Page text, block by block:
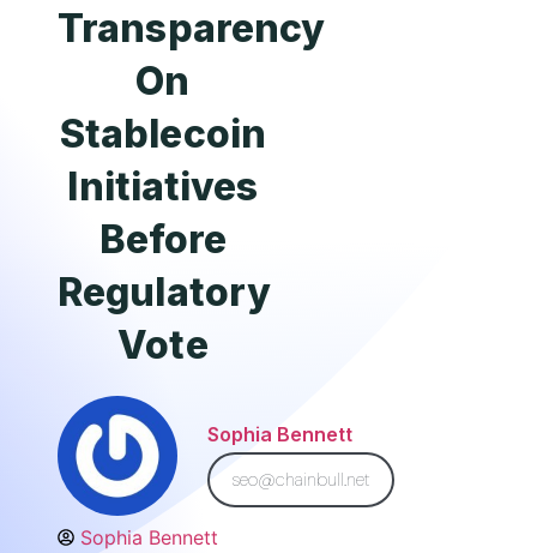
Transparency
On
Stablecoin
Initiatives
Before
Regulatory
Vote
Sophia Bennett
seo@chainbull.net
Sophia Bennett